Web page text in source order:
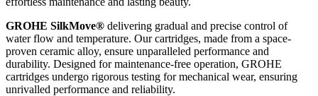
GROHE SilkMove® delivering gradual and precise control of
water flow and temperature. Our cartridges, made from a space-
proven ceramic alloy, ensure unparalleled performance and
durability. Designed for maintenance-free operation, GROHE
cartridges undergo rigorous testing for mechanical wear, ensuring
unrivalled performance and reliability.